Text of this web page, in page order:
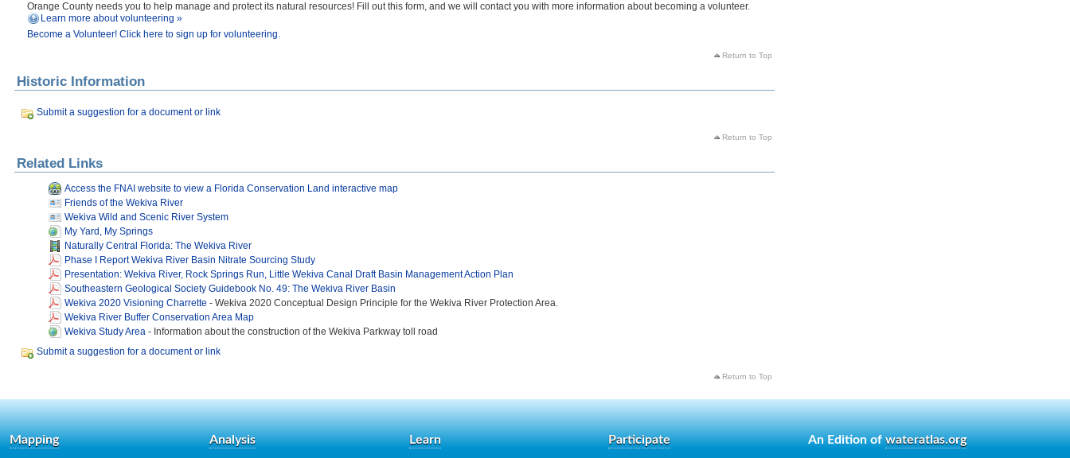
Orange County needs you to help manage and protect its natural resources! Fill out this form, and we will contact you with more information about becoming a volunteer.
Learn more about volunteering »
Become a Volunteer! Click here to sign up for volunteering.
Return to Top
Historic Information
Submit a suggestion for a document or link
Return to Top
Related Links
Access the FNAI website to view a Florida Conservation Land interactive map
Friends of the Wekiva River
Wekiva Wild and Scenic River System
My Yard, My Springs
Naturally Central Florida: The Wekiva River
Phase I Report Wekiva River Basin Nitrate Sourcing Study
Presentation: Wekiva River, Rock Springs Run, Little Wekiva Canal Draft Basin Management Action Plan
Southeastern Geological Society Guidebook No. 49: The Wekiva River Basin
Wekiva 2020 Visioning Charrette - Wekiva 2020 Conceptual Design Principle for the Wekiva River Protection Area.
Wekiva River Buffer Conservation Area Map
Wekiva Study Area - Information about the construction of the Wekiva Parkway toll road
Submit a suggestion for a document or link
Return to Top
Mapping Analysis Learn Participate An Edition ofwateratlas.org